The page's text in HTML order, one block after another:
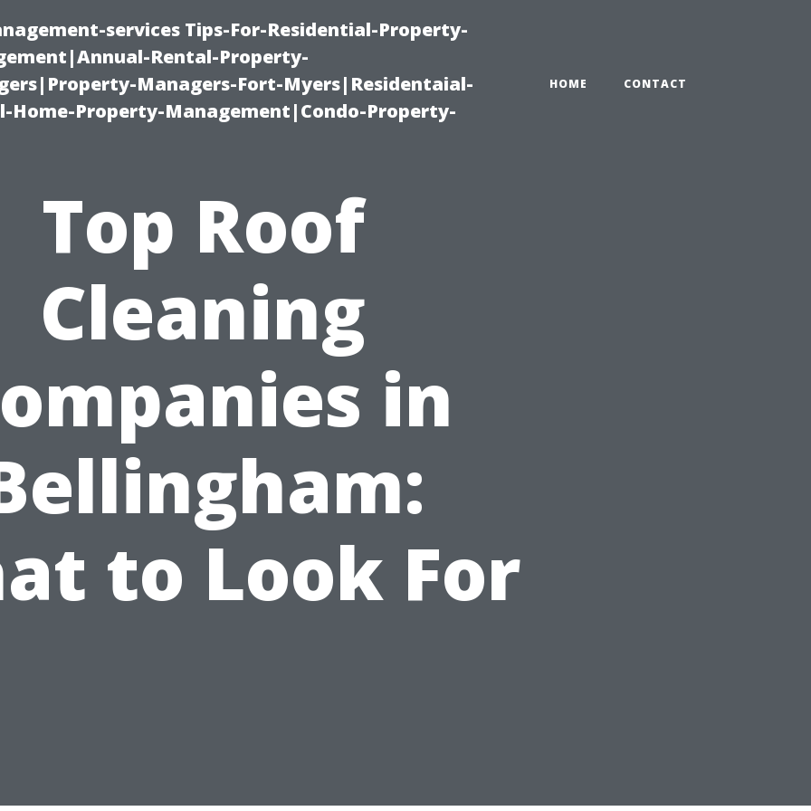
services Tips-For-Residential-Property-
Rental-Property-
Managers-Fort-Myers|Residentaial-
Property-Management|Condo-Property-
HOME CONTACT
Top Roof
Cleaning
in
to Look For